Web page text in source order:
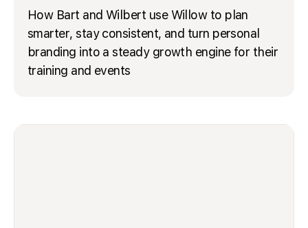
How Bart and Wilbert use Willow to plan
smarter, stay consistent, and turn personal
branding into a steady growth engine for their
training and events